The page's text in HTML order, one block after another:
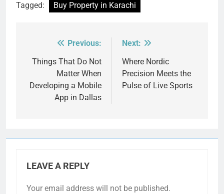
Tagged: Buy Property in Karachi
navigation
Previous:
Things That Do Not
Matter When
Developing a Mobile
App in Dallas
Next:
Where Nordic
Precision Meets the
Pulse of Live Sports
LEAVE A REPLY
Your email address will not be published.